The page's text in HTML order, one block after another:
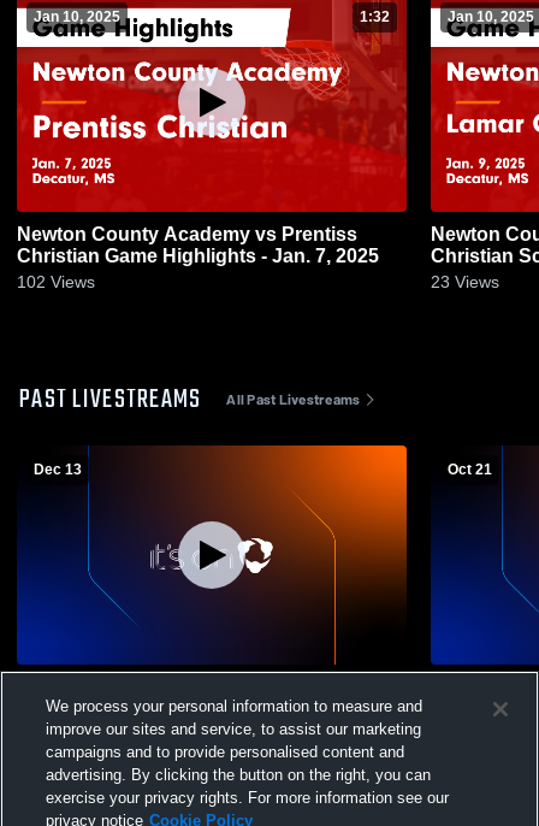
Jan 10, 2025 1:32
Newton County Academy vs Prentiss
Christian Game Highlights - Jan. 7, 2025
102 Views
Jan 10, 2025
Newton
Christian
2025
23 Views
PAST LIVESTREAMS All Past Livestreams
Dec 13
Christian Girls' Varsity Basketball
Oct 21
We process your personal information to measure and
improve our sites and service, to assist our marketing
campaigns and to provide personalised content and
advertising. By clicking the button on the right, you can
exercise your privacy rights. For more information see our
privacy notice Cookie Policy